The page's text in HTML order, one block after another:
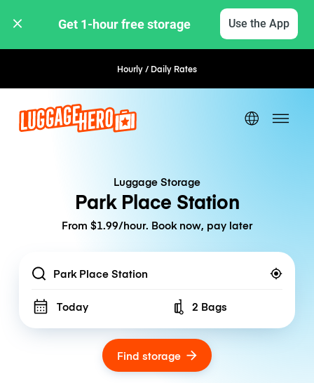
Get 1-hour free storage Use the App
Hourly / Daily RatesFlexible Booking
Luggage Storage
Park Place Station
From $1.99/hour. Book now, pay later
Location
Today Number of bags
2 Bags
Find storage